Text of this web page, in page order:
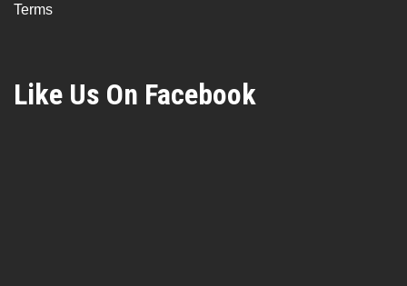
Terms
Like Us On Facebook